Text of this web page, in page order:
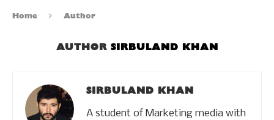
Home Author
AUTHOR SIRBULAND KHAN
SIRBULAND KHAN
A student of Marketing media with